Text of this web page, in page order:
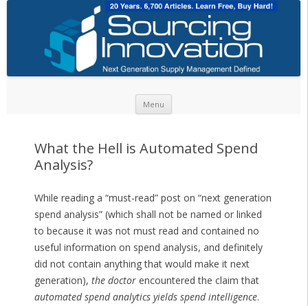
Menu
What the Hell is Automated Spend
Analysis?
While reading a “must-read” post on “next generation
spend analysis” (which shall not be named or linked
to because it was not must read and contained no
useful information on spend analysis, and definitely
did not contain anything that would make it next
generation), the doctorencountered the claim that
automated spend analytics yields spend intelligence.